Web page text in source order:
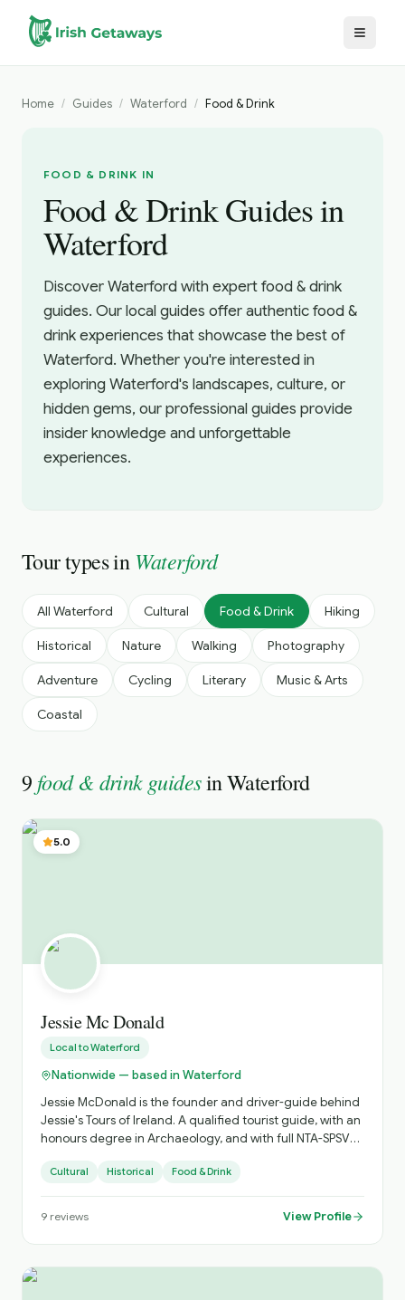
Skip to main content
Home / Guides / Waterford / Food & Drink
FOOD & DRINK IN
Food & Drink Guides in
Waterford
Discover Waterford with expert food & drink
guides. Our local guides offer authentic food &
drink experiences that showcase the best of
Waterford. Whether you're interested in
exploring Waterford's landscapes, culture, or
hidden gems, our professional guides provide
insider knowledge and unforgettable
experiences.
Tour types inWaterford
All Waterford Cultural Food & Drink Hiking
Historical Nature Walking Photography
Adventure Cycling Literary Music & Arts
Coastal
9 food & drink guidesinWaterford
5.0
Jessie Mc Donald
Local toWaterford
Nationwide — based in Waterford
Jessie McDonald is the founder and driver-guide behind
Jessie's Tours of Ireland. A qualified tourist guide, with an
honours degree in Archaeology, and with full NTA-SPSV
professionalism and reliability with a deep love of
Ireland’s landscapes, history and folklore. My background
in guiding — enriched by a keen interest in geology,
is crafted with care, attention to detail and a genuine
desire to reveal the real Ireland.
Cultural Historical Food & Drink
9 reviews View Profile